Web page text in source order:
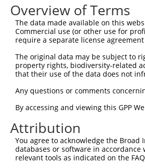
Query  107
Sbjct  149
Sbjct  220
Query  220
Sbjct  294
Query  220
Sbjct  368
Overview of Terms
The data made available on this
Commercial use (or other use for
require a separate license
The original data may be subject to
property rights, biodiversity-related
that their use of the data does not
Any questions or comments
By accessing and viewing this GPP
Attribution
You agree to acknowledge the
databases or software in
relevant tools as indicated on the